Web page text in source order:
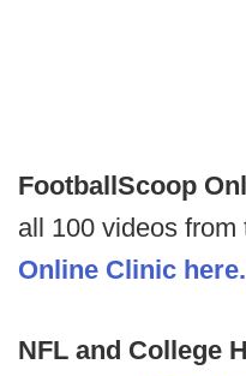
FootballScoop
all 100 videos from
Online Clinic here.
NFL and College